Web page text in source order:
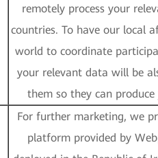
remotely process your
countries. To have our local
world to coordinate
your relevant data will be
them so they can
For further marketing, we
platform provided by